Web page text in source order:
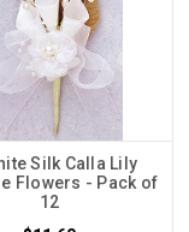
Silk Calla Lily
Flowers - Pack of
12